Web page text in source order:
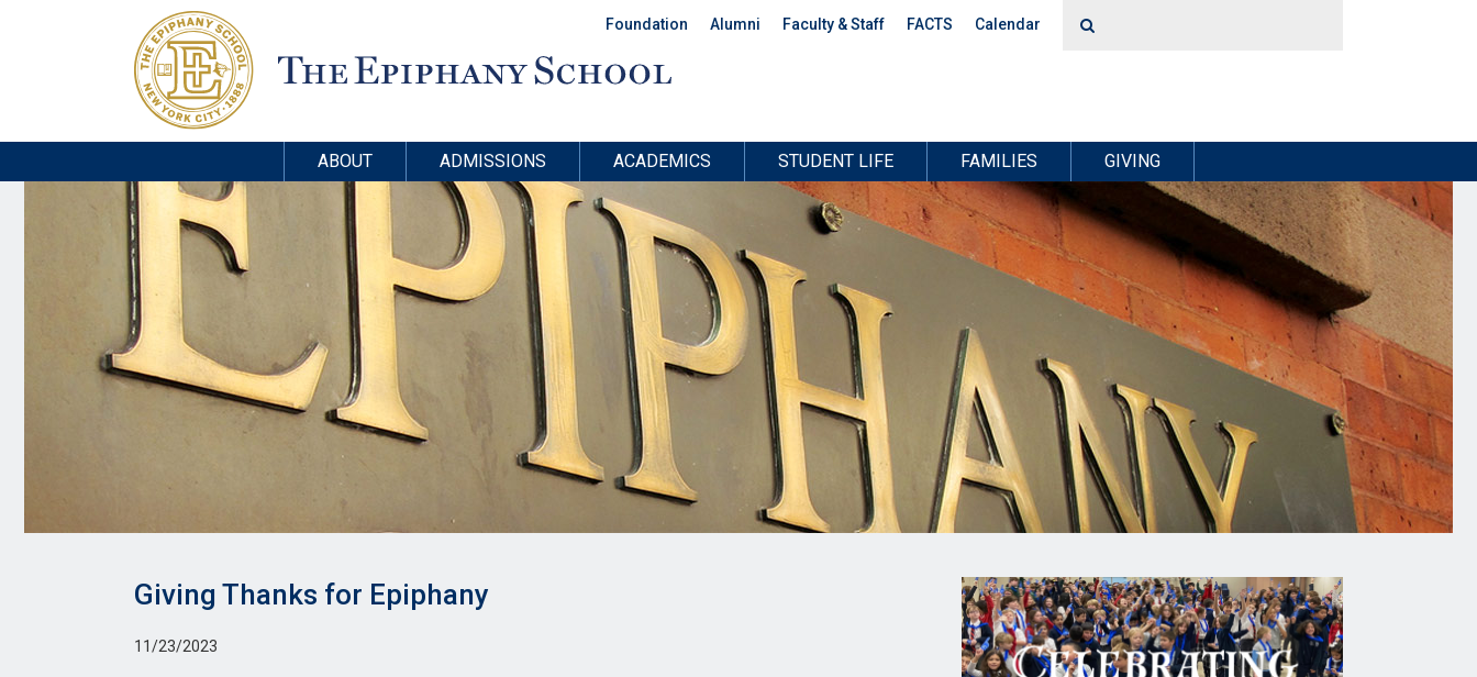
Foundation Alumni Faculty & Staff FACTS Calendar
ABOUT ADMISSIONS ACADEMICS STUDENT LIFE FAMILIES GIVING
Giving Thanks for Epiphany
11/23/2023